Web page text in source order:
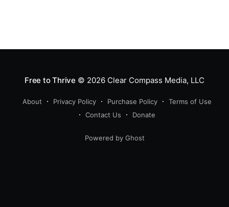
Free to Thrive © 2026Clear Compass Media, LLC
About Privacy Policy Purchase Policy
Terms of Use
Contact Us
Donate
Powered by Ghost